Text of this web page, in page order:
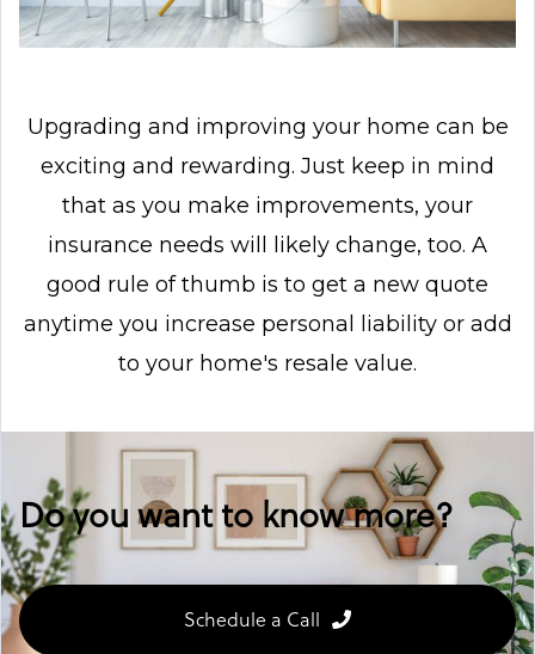
Upgrading and improving your home can be
exciting and rewarding. Just keep in mind
that as you make improvements, your
insurance needs will likely change, too. A
good rule of thumb is to get a new quote
anytime you increase personal liability or add
to your home's resale value.
Do you want to know more?
Schedule a Call